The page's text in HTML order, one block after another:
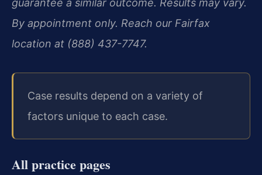
guarantee a similar outcome. Results may vary.
By appointment only. Reach our Fairfax
location at (888) 437-7747.
Case results depend on a variety of
factors unique to each case.
All practice pages